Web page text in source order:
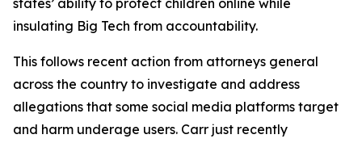
states’ ability to protect children online while
insulating Big Tech from accountability.
This follows recent action from attorneys general
across the country to investigate and address
allegations that some social media platforms target
and harm underage users. Carr just recently